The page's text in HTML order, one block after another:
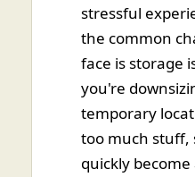
stressful
the common
face is storage
you're
temporary
too much stuff,
quickly become